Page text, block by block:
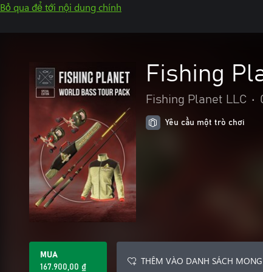
Bỏ qua để tới nội dung chính
Fishing
Fishing Planet LLC •
Yêu cầu một trò chơi
MUA
167.900,00 ₫
THÊM VÀO DANH SÁCH